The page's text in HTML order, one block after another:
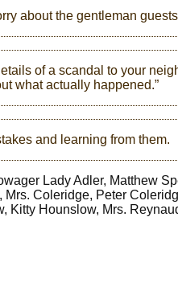
about the gentleman
of a scandal to your
what actually happened.”
and learning from them.
Lady Adler, Matthew
Mrs. Coleridge, Peter
Kitty Hounslow, Mrs.